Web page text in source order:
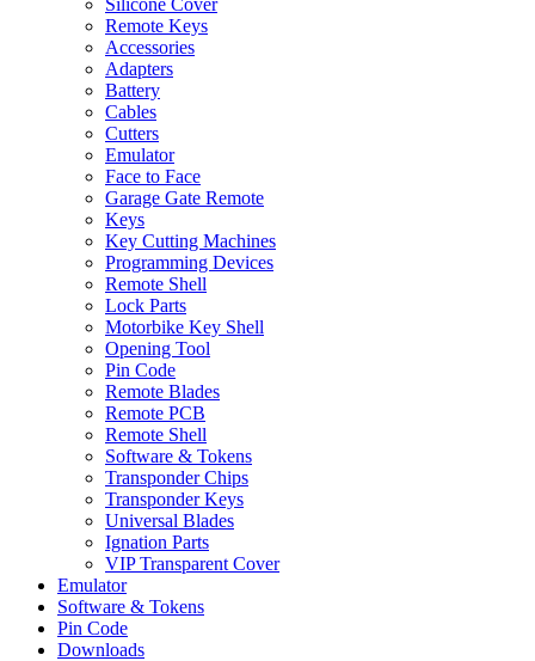
Silicone Cover
Remote Keys
Accessories
Adapters
Battery
Cables
Cutters
Emulator
Face to Face
Garage Gate Remote
Keys
Key Cutting Machines
Programming Devices
Remote Shell
Lock Parts
Motorbike Key Shell
Opening Tool
Pin Code
Remote Blades
Remote PCB
Remote Shell
Software & Tokens
Transponder Chips
Transponder Keys
Universal Blades
Ignation Parts
VIP Transparent Cover
Emulator
Software & Tokens
Pin Code
Downloads